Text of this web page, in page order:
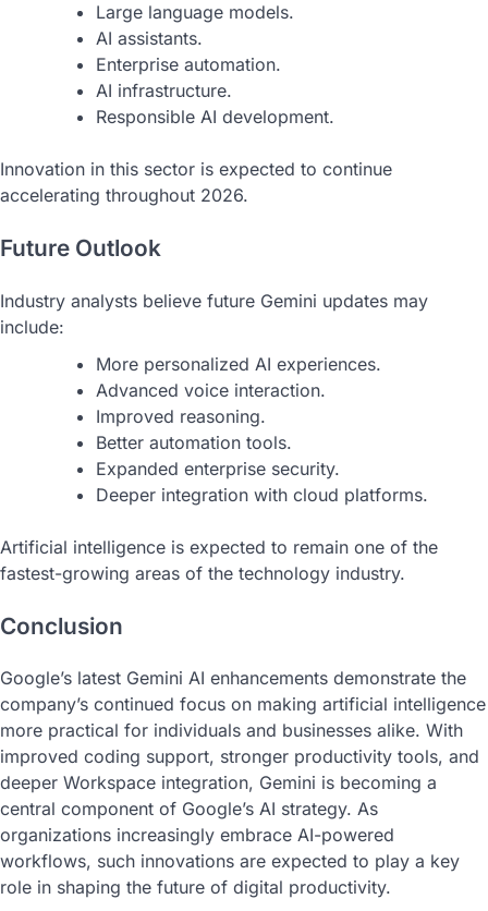
Large language models.
AI assistants.
Enterprise automation.
AI infrastructure.
Responsible AI development.
Innovation in this sector is expected to continue
accelerating throughout 2026.
Future Outlook
Industry analysts believe future Gemini updates may
include:
More personalized AI experiences.
Advanced voice interaction.
Improved reasoning.
Better automation tools.
Expanded enterprise security.
Deeper integration with cloud platforms.
Artificial intelligence is expected to remain one of the
fastest-growing areas of the technology industry.
Conclusion
Google’s latest Gemini AI enhancements demonstrate the
company’s continued focus on making artificial intelligence
more practical for individuals and businesses alike. With
improved coding support, stronger productivity tools, and
deeper Workspace integration, Gemini is becoming a
central component of Google’s AI strategy. As
organizations increasingly embrace AI-powered
workflows, such innovations are expected to play a key
role in shaping the future of digital productivity.